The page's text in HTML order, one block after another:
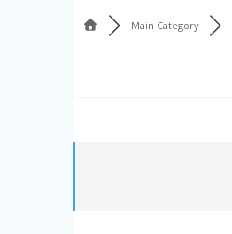
Main Category